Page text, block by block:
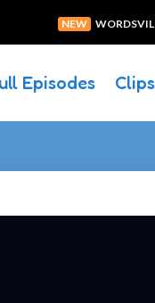
NEW
Episodes